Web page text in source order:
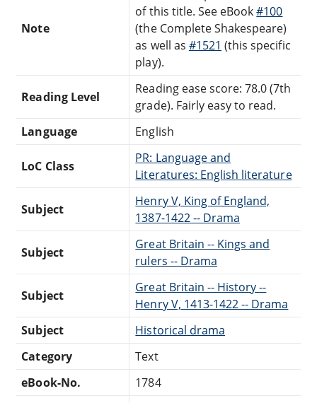
Note
of this title. See eBook#100
(the Complete Shakespeare)
as well as #1521 (this specific
play).
Reading Level
Reading ease score: 78.0 (7th
grade). Fairly easy to read.
Language
English
LoC Class
PR: Language and
Literatures: English literature
Subject
Henry V, King of England,
1387-1422 -- Drama
Subject
Great Britain -- Kings and
rulers -- Drama
Subject
Great Britain -- History --
Henry V, 1413-1422 -- Drama
Subject
Historical drama
Category
Text
eBook-No.
1784